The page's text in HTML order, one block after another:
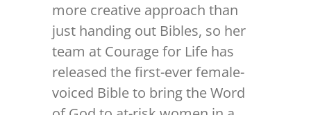
more creative approach than
just handing out Bibles, so her
team at Courage for Life has
released the first-ever female-
voiced Bible to bring the Word